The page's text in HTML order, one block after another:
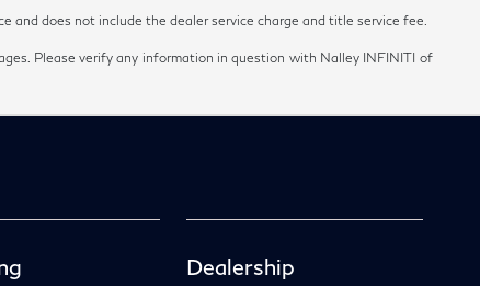
and does not include the dealer service charge and title service fee.
Please verify any information in question with Nalley INFINITI of
Dealership